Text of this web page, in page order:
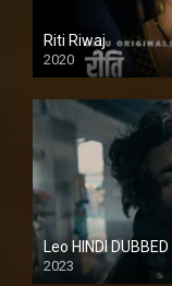
Riti Riwaj
2020
Leo HINDI DUBBED
2023
SD